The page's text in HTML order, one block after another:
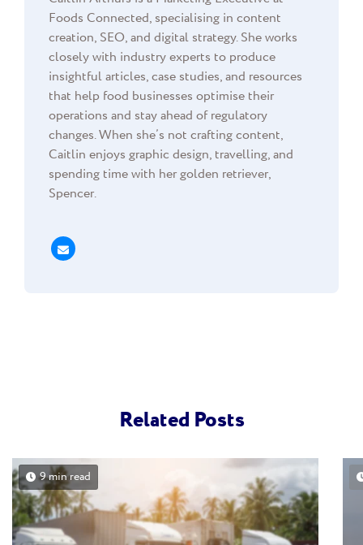
Foods Connected, specialising in content
creation, SEO, and digital strategy. She works
closely with industry experts to produce
insightful articles, case studies, and resources
that help food businesses optimise their
operations and stay ahead of regulatory
changes. When she’s not crafting content,
Caitlin enjoys graphic design, travelling, and
spending time with her golden retriever,
Spencer.
Related Posts
9 min read